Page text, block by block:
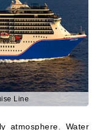
Line
atmosphere. Water